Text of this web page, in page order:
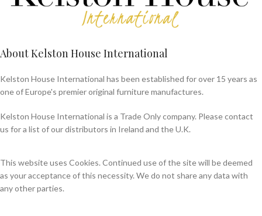
About Kelston House International
Kelston House International has been established for over 15 years as
one of Europe's premier original furniture manufactures.
Kelston House International is a Trade Only company. Please contact
us for a list of our distributors in Ireland and the U.K.
This website uses Cookies. Continued use of the site will be deemed
as your acceptance of this necessity. We do not share any data with
any other parties.